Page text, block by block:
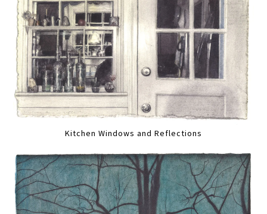
Kitchen Windows and Reflections